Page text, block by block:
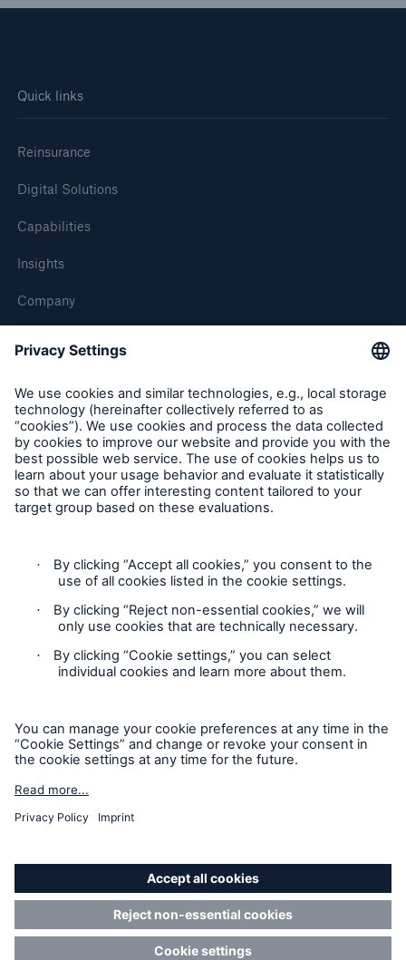
Quick links
Reinsurance
Digital Solutions
Capabilities
Insights
Company
Follow us
Contact
Privacy Statement
Legal Notice
© Copyright 2025 Munich American Reassurance Company.
All Rights Reserved.